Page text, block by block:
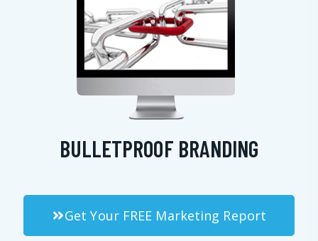
BULLETPROOF BRANDING
Get Your FREE Marketing Report